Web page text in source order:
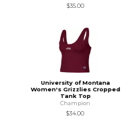
$35.00
University of Montana
Women's Grizzlies Cropped
Tank Top
Champion
$34.00